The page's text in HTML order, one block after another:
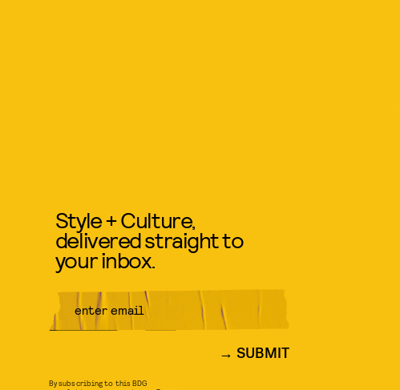
Style + Culture,
delivered straight to
your inbox.
SUBMIT
By subscribing to this BDG